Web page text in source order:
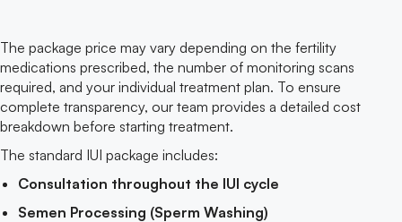
The package price may vary depending on the fertility
medications prescribed, the number of monitoring scans
required, and your individual treatment plan. To ensure
complete transparency, our team provides a detailed cost
breakdown before starting treatment.
The standard IUI package includes:
Consultation throughout the IUI cycle
Semen Processing (Sperm Washing)